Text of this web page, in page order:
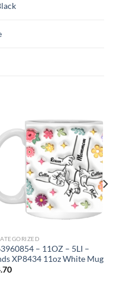
– 11OZ – 5LI –
XP8434 11oz White Mug